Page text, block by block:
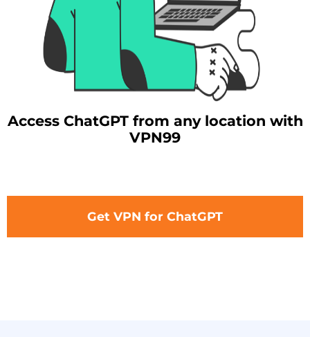
Access ChatGPT from any location with
VPN99
Get VPN for ChatGPT